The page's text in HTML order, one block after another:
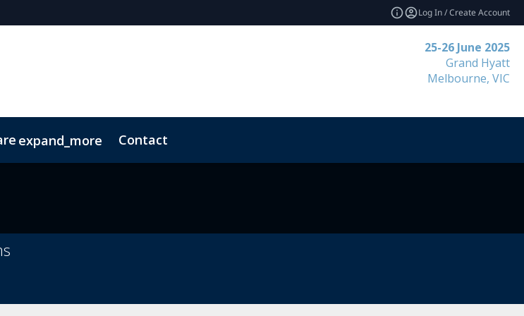
Log In / Create Account
25-26 June 2025
Grand Hyatt
Melbourne, VIC
expand_more Contact